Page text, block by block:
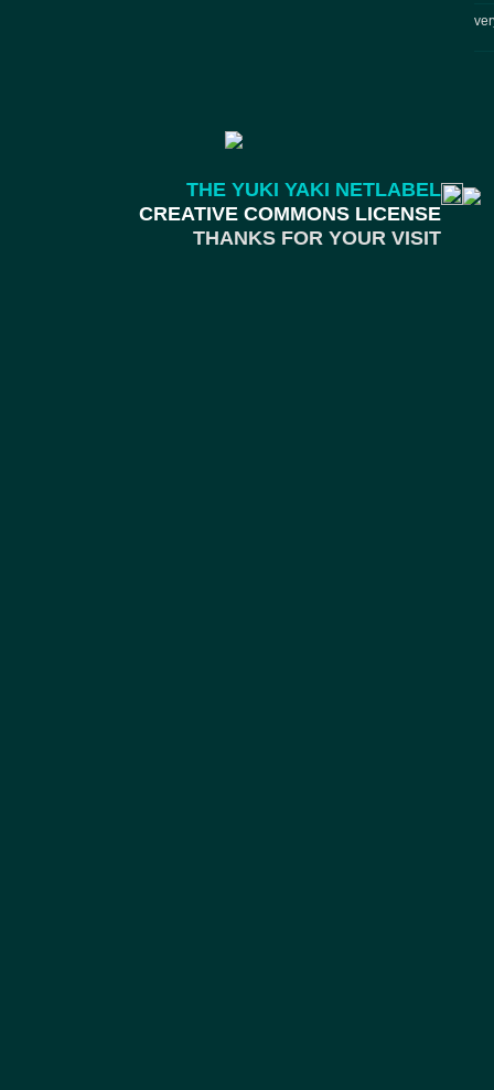
THE YUKI YAKI NETLABEL
CREATIVE COMMONS LICENSE
THANKS FOR YOUR VISIT